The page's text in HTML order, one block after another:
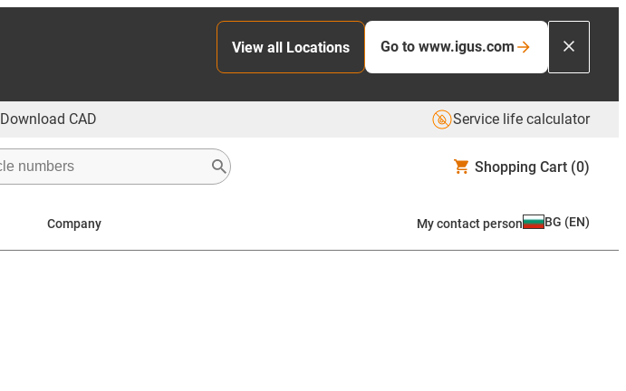
View all Locations Go to www.igus.com
Download CAD Service life calculator
Shopping Cart (0)
Company My contact person BG (EN)